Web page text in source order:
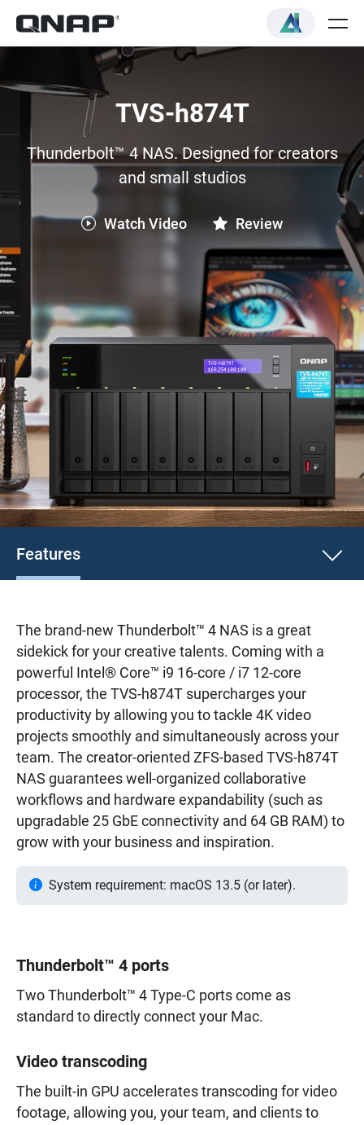
TVS-h874T
Thunderbolt™ 4 NAS. Designed for creators
and small studios
Watch Video Review
Features
The brand-new Thunderbolt™ 4 NAS is a great
sidekick for your creative talents. Coming with a
powerful Intel® Core™ i9 16-core / i7 12-core
processor, the TVS-h874T supercharges your
productivity by allowing you to tackle 4K video
projects smoothly and simultaneously across your
team. The creator-oriented ZFS-based TVS-h874T
NAS guarantees well-organized collaborative
workflows and hardware expandability (such as
upgradable 25 GbE connectivity and 64 GB RAM) to
grow with your business and inspiration.
System requirement: macOS 13.5 (or later).
Thunderbolt™ 4 ports
Two Thunderbolt™ 4 Type-C ports come as
standard to directly connect your Mac.
Video transcoding
The built-in GPU accelerates transcoding for video
footage, allowing you, your team, and clients to